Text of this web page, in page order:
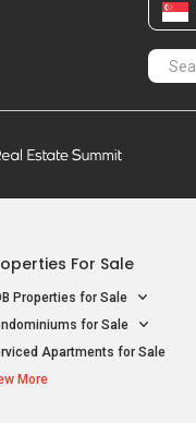
For Sale
Properties for Sale
for Sale
Apartments for Sale
More